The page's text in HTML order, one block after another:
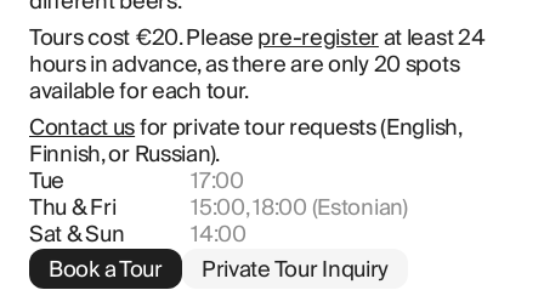
Tours cost €20. Please pre-register at least 24
hours in advance, as there are only 20 spots
available for each tour.
Contact us for private tour requests (English,
Finnish, or Russian).
Tue
Thu & Fri
Sat & Sun
17:00
15:00, 18:00 (Estonian)
14:00
Book a Tour
Private Tour Inquiry